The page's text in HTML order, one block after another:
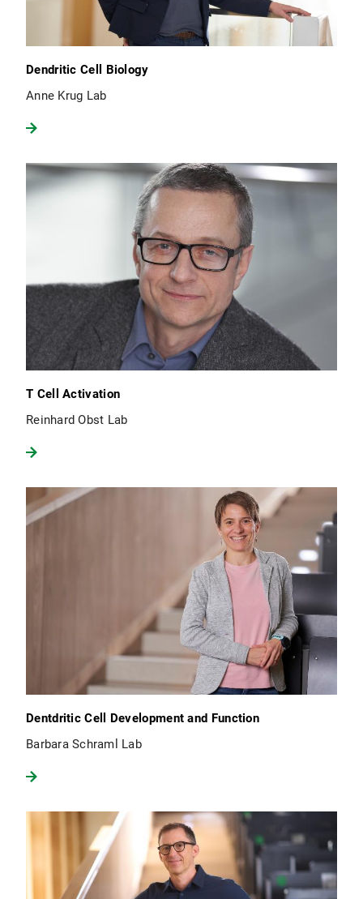
Dendritic Cell Biology
Anne Krug Lab
T Cell Activation
Reinhard Obst Lab
Dentdritic Cell Development and Function
Barbara Schraml Lab